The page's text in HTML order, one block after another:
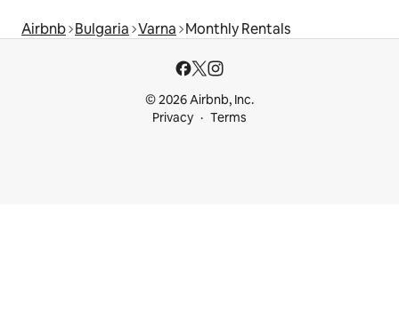
Airbnb Bulgaria Varna Monthly Rentals
© 2026 Airbnb, Inc.
Privacy
Terms